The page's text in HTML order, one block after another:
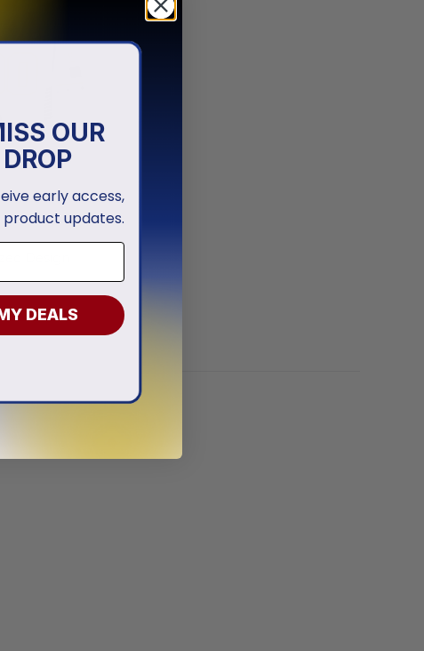
Design
OUR
early access,
updates.
DEALS